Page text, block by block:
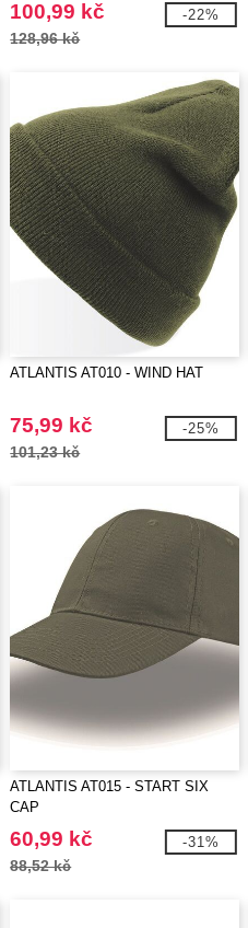
100,99 kč
128,96 kč
-22%
ATLANTIS AT010 - WIND HAT
75,99 kč
101,23 kč
-25%
ATLANTIS AT015 - START SIX
CAP
60,99 kč
88,52 kč
-31%